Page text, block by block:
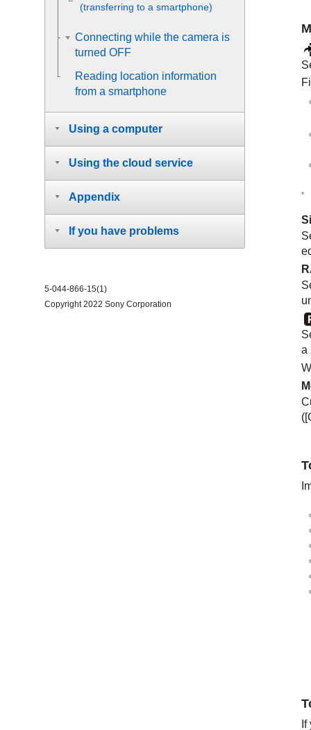
*
a
(
(transferring to a smartphone)
Connecting while the camera is
turned OFF
Reading location information
from a smartphone
Using a computer
Using the cloud service
Appendix
If you have problems
5-044-866-15(1)
Copyright 2022 Sony Corporation